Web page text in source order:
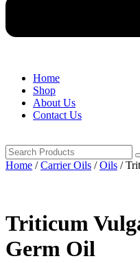
Home
Shop
About Us
Contact Us
Home /Carrier Oils /Oils /
Triticum
Germ Oil